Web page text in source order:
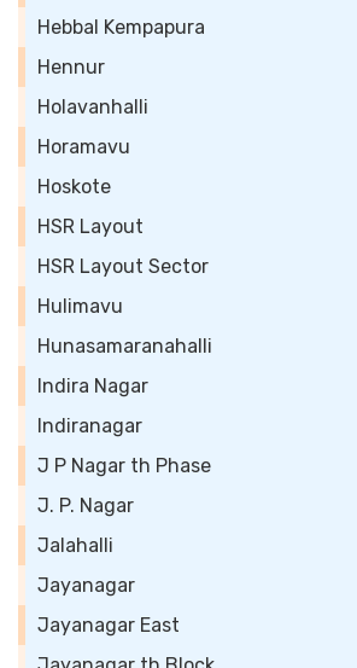
Hebbal Kempapura
Hennur
Holavanhalli
Horamavu
Hoskote
HSR Layout
HSR Layout Sector
Hulimavu
Hunasamaranahalli
Indira Nagar
Indiranagar
J P Nagar th Phase
J. P. Nagar
Jalahalli
Jayanagar
Jayanagar East